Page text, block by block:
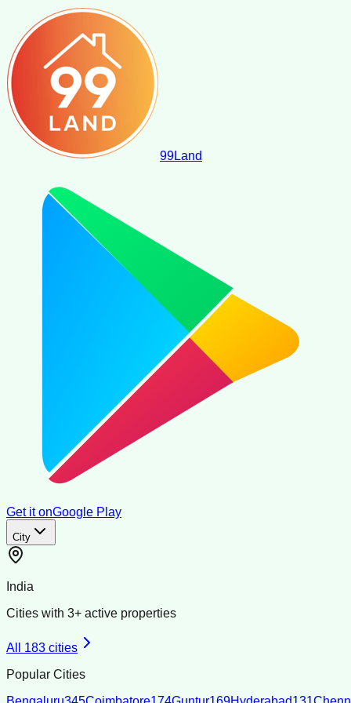
99Land
Get it onGoogle Play
City
India
Cities with 3+ active properties
All 183 cities
Popular Cities